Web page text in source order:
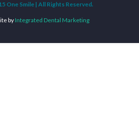
One Smile | All Rights Reserved.
by Integrated Dental Marketing